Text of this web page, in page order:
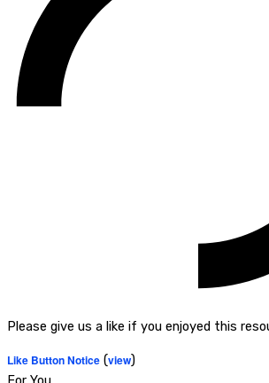
Please give us a like if you enjoyed this
Like Button Notice (view)